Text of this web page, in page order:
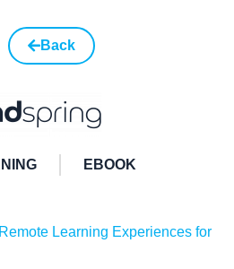
Back
EBOOK
Learning Experiences for